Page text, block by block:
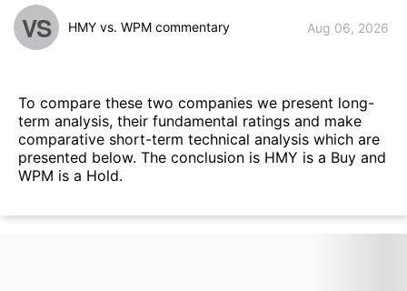
VS HMY vs. WPM commentary Aug 06, 2026
To compare these two companies we present long-
term analysis, their fundamental ratings and make
comparative short-term technical analysis which are
presented below. The conclusion is HMY is a Buy and
WPM is a Hold.